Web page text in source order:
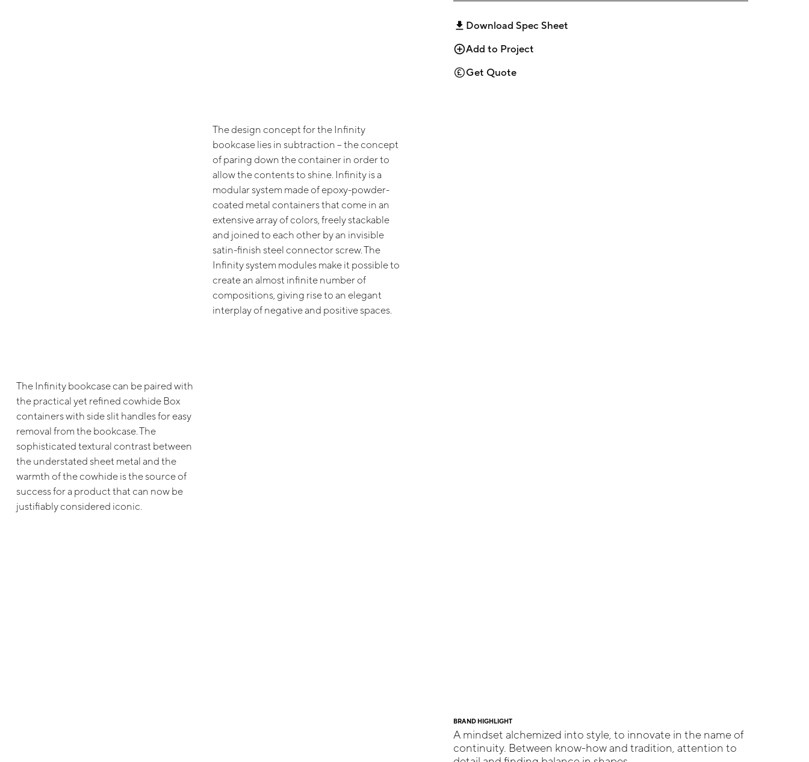
Download Spec Sheet
Add to Project
Get Quote
The design concept for the Infinity
bookcase lies in subtraction – the concept
of paring down the container in order to
allow the contents to shine. Infinity is a
modular system made of epoxy-powder-
coated metal containers that come in an
extensive array of colors, freely stackable
and joined to each other by an invisible
satin-finish steel connector screw. The
Infinity system modules make it possible to
create an almost infinite number of
compositions, giving rise to an elegant
interplay of negative and positive spaces.
The Infinity bookcase can be paired with
the practical yet refined cowhide Box
containers with side slit handles for easy
removal from the bookcase. The
sophisticated textural contrast between
the understated sheet metal and the
warmth of the cowhide is the source of
success for a product that can now be
justifiably considered iconic.
BRAND HIGHLIGHT
A mindset alchemized into style, to innovate in the name of
continuity. Between know-how and tradition, attention to